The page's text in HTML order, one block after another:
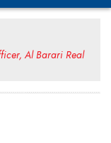
Al Barari Real